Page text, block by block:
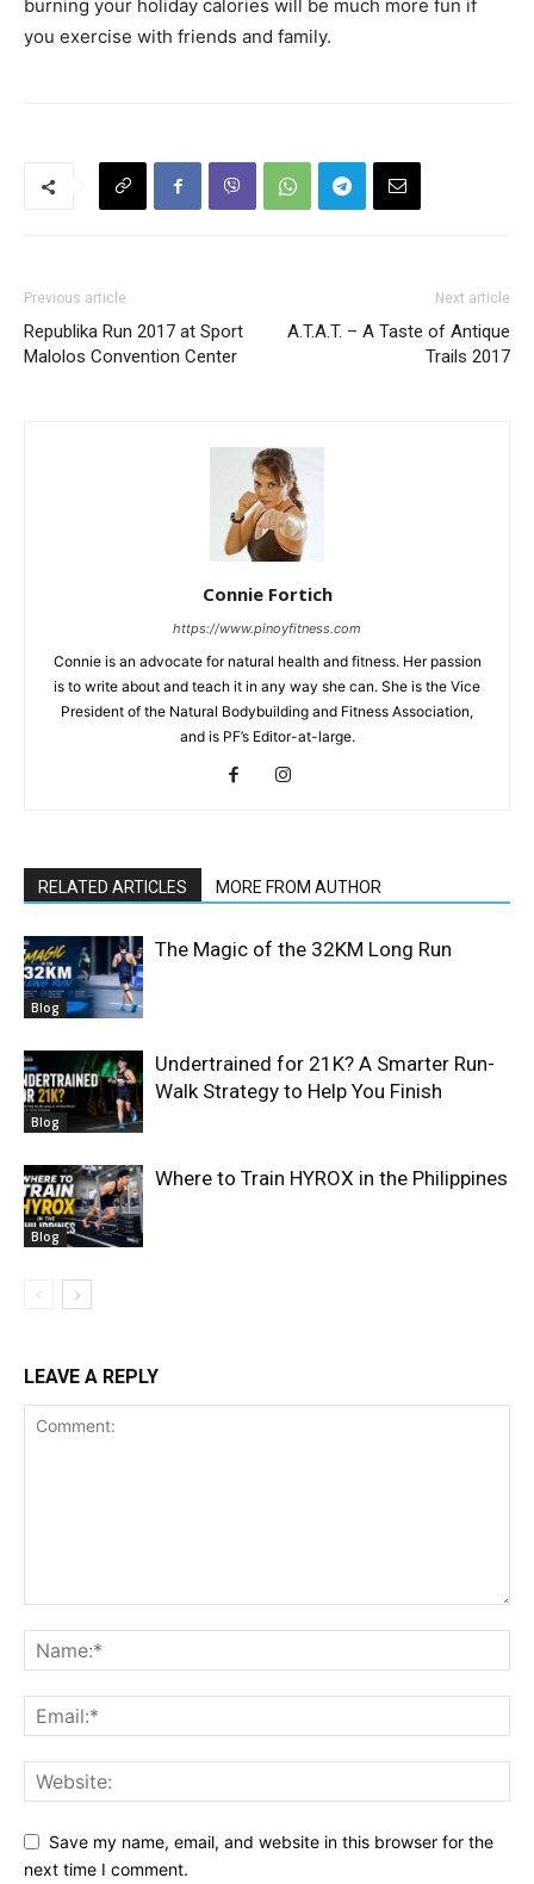
burning your holiday calories will be much more fun if
you exercise with friends and family.
Previous article
Republika Run 2017 at Sport
Malolos Convention Center
Next article
A.T.A.T. – A Taste of Antique
Trails 2017
Connie Fortich
https://www.pinoyfitness.com
Connie is an advocate for natural health and fitness. Her passion
is to write about and teach it in any way she can. She is the Vice
President of the Natural Bodybuilding and Fitness Association,
and is PF’s Editor-at-large.
RELATED ARTICLES MORE FROM AUTHOR
Blog
The Magic of the 32KM Long Run
Blog
Undertrained for 21K? A Smarter Run-
Walk Strategy to Help You Finish
Blog
Where to Train HYROX in the Philippines
LEAVE A REPLY
Save my name, email, and website in this browser for the
next time I comment.